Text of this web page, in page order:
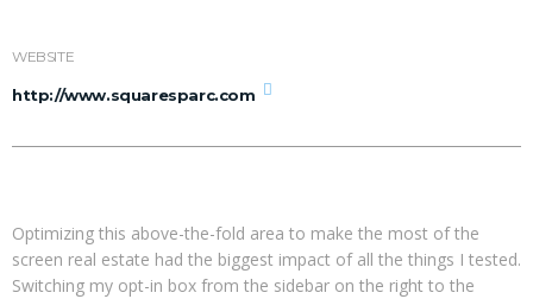
WEBSITE
http://www.squaresparc.com
Optimizing this above-the-fold area to make the most of the
screen real estate had the biggest impact of all the things I tested.
Switching my opt-in box from the sidebar on the right to the